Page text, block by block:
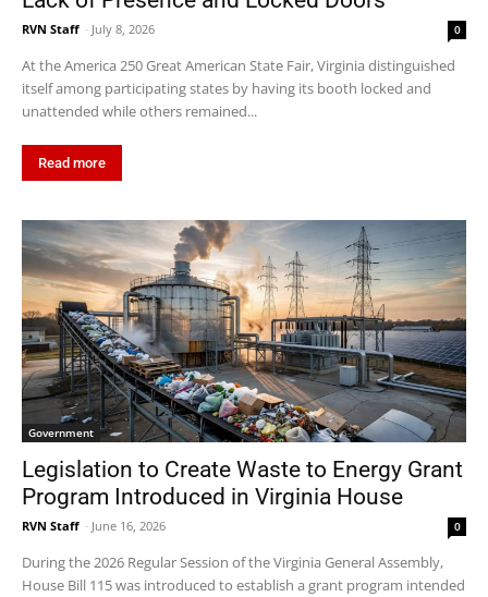
RVN Staff - July 8, 2026 0
At the America 250 Great American State Fair, Virginia distinguished
itself among participating states by having its booth locked and
unattended while others remained...
Read more
Government
Legislation to Create Waste to Energy Grant
Program Introduced in Virginia House
RVN Staff - June 16, 2026 0
During the 2026 Regular Session of the Virginia General Assembly,
House Bill 115 was introduced to establish a grant program intended